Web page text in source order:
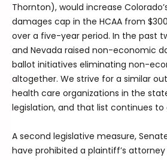
Thornton), would increase
damages cap in the HCAA from
over a five-year period. In the past
and Nevada raised non-economic
ballot initiatives eliminating non-
altogether. We strive for a similar
health care organizations in the
legislation, and that list continues to
A second legislative measure,
have prohibited a plaintiff’s